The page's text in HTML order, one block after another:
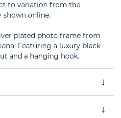
to variation from the
online.
plated photo frame from
Featuring a luxury black
and a hanging hook.